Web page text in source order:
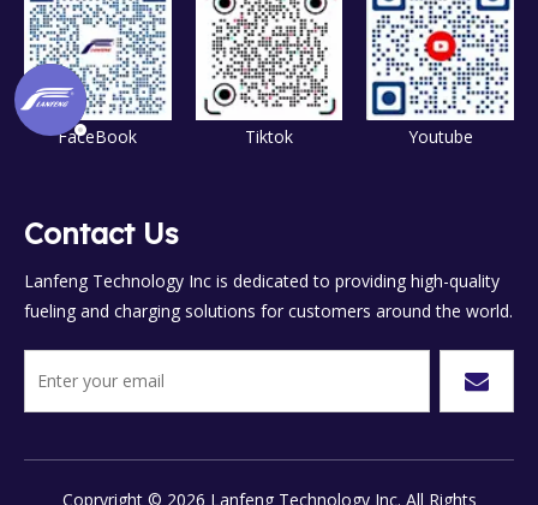
FaceBook Tiktok Youtube
Contact Us
Lanfeng Technology Inc is dedicated to providing high-quality
fueling and charging solutions for customers around the world.
Copryright © 2026 Lanfeng Technology Inc. All Rights